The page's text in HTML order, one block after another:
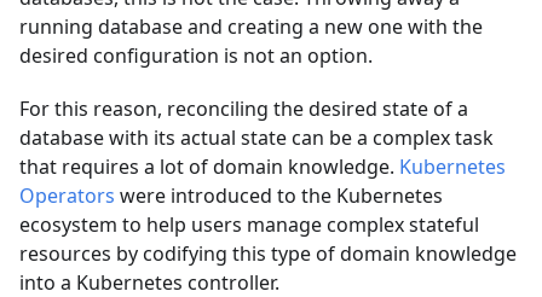
running database and creating a new one with the
desired configuration is not an option.
For this reason, reconciling the desired state of a
database with its actual state can be a complex task
that requires a lot of domain knowledge. Kubernetes
Operators were introduced to the Kubernetes
ecosystem to help users manage complex stateful
resources by codifying this type of domain knowledge
into a Kubernetes controller.